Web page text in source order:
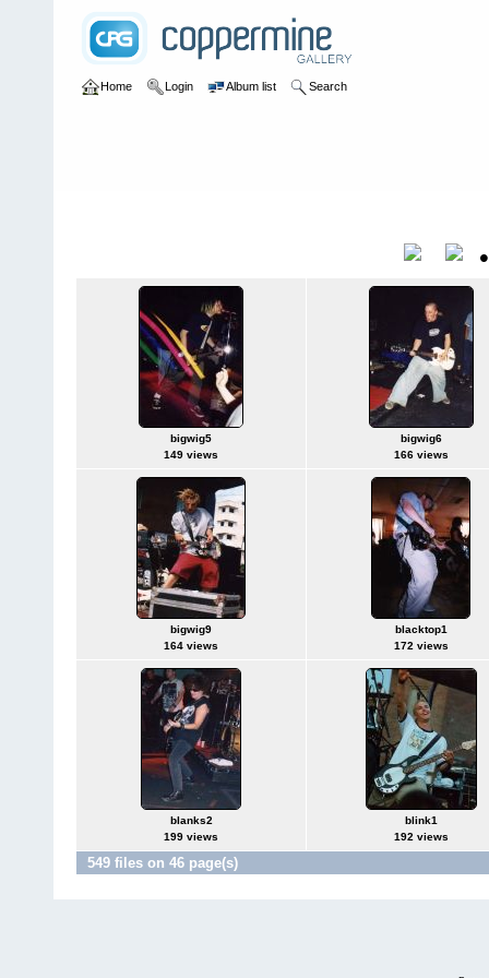
Home Login Album list Search
bigwig5
149 views
bigwig6
166 views
bigwig9
164 views
blacktop1
172 views
blanks2
199 views
blink1
192 views
549 files on 46 page(s)